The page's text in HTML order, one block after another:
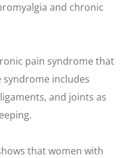
and chronic
pain syndrome that
includes
and joints as
that women with